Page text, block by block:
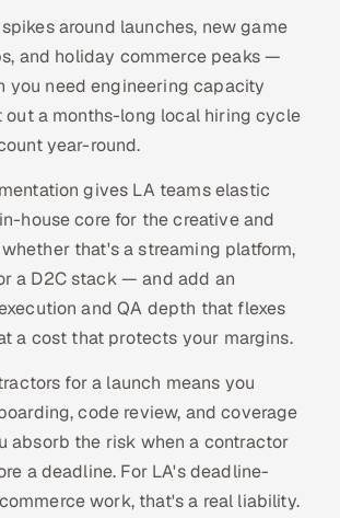
around launches, new game
and holiday commerce peaks —
you need engineering capacity
a months-long local hiring cycle
year-round.
gives LA teams elastic
house core for the creative and
that's a streaming platform,
a D2C stack — and add an
and QA depth that flexes
a cost that protects your margins.
for a launch means you
code review, and coverage
absorb the risk when a contractor
a deadline. For LA's deadline-
work, that's a real liability.